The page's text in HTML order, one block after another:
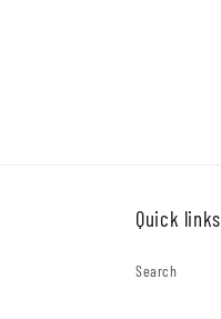
Quick links
Search